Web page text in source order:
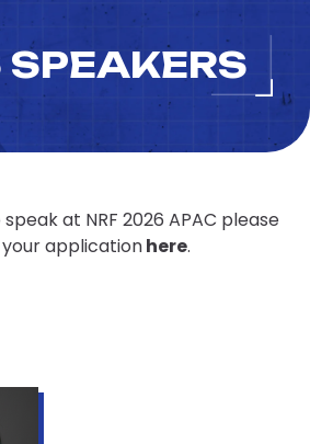
at NRF 2026 APAC please
applicationhere.